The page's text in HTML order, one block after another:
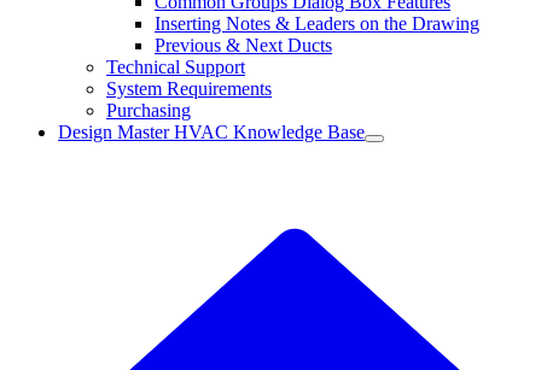
Inserting Notes & Leaders on the Drawing
Previous & Next Ducts
Technical Support
System Requirements
Purchasing
Design Master HVAC Knowledge Base